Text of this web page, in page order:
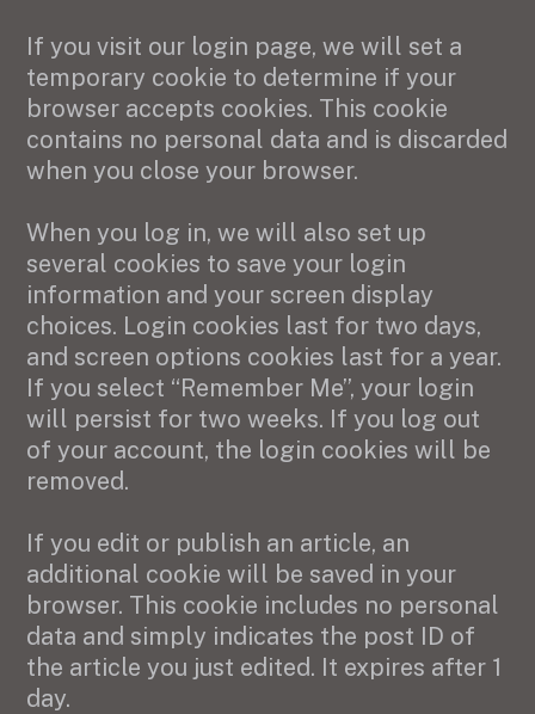
If you visit our login page, we will set a
temporary cookie to determine if your
browser accepts cookies. This cookie
contains no personal data and is discarded
when you close your browser.
When you log in, we will also set up
several cookies to save your login
information and your screen display
choices. Login cookies last for two days,
and screen options cookies last for a year.
If you select “Remember Me”, your login
will persist for two weeks. If you log out
of your account, the login cookies will be
removed.
If you edit or publish an article, an
additional cookie will be saved in your
browser. This cookie includes no personal
data and simply indicates the post ID of
the article you just edited. It expires after 1
day.